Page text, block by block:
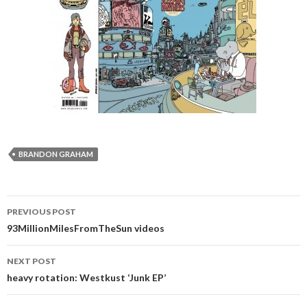
BRANDON GRAHAM
Post navigation
PREVIOUS POST
93MillionMilesFromTheSun videos
NEXT POST
heavy rotation: Westkust ‘Junk EP’